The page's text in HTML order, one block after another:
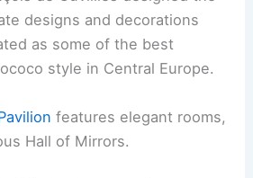
designs and decorations
as some of the best
style in Central Europe.
features elegant rooms,
Hall of Mirrors.